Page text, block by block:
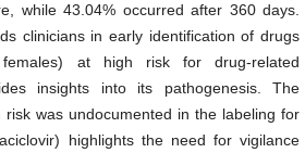
while 43.04% occurred after 360 days.
clinicians in early identification of drugs
at high risk for drug-related
insights into its pathogenesis. The
risk was undocumented in the labeling for
highlights the need for vigilance